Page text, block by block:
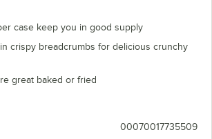
case keep you in good supply
crispy breadcrumbs for delicious crunchy
great baked or fried
00070017735509